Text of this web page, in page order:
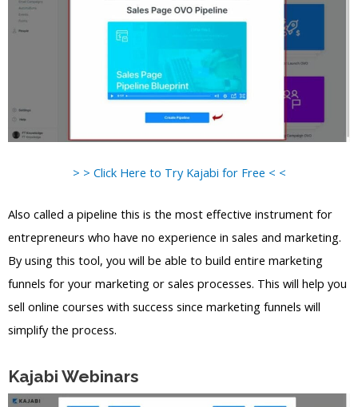
> > Click Here to Try Kajabi for Free < <
Also called a pipeline this is the most effective instrument for
entrepreneurs who have no experience in sales and marketing.
By using this tool, you will be able to build entire marketing
funnels for your marketing or sales processes. This will help you
sell online courses with success since marketing funnels will
simplify the process.
Kajabi Webinars